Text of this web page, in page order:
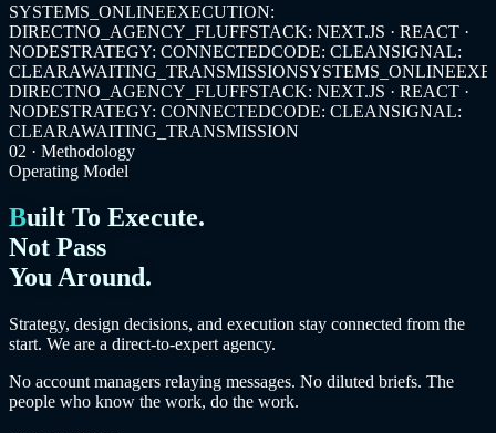
SYSTEMS_ONLINEEXECUTION:
DIRECTNO_AGENCY_FLUFFSTACK: NEXT.JS · REACT ·
NODESTRATEGY: CONNECTEDCODE: CLEANSIGNAL:
CLEARAWAITING_TRANSMISSIONSYSTEMS_ONLINE
DIRECTNO_AGENCY_FLUFFSTACK: NEXT.JS · REACT ·
NODESTRATEGY: CONNECTEDCODE: CLEANSIGNAL:
CLEARAWAITING_TRANSMISSION
02 · Methodology
Operating Model
Built To Execute.
Not Pass
You Around.
Strategy, design decisions, and execution stay connected from the
start. We are a direct-to-expert agency.
No account managers relaying messages. No diluted briefs. The
people who know the work, do the work.